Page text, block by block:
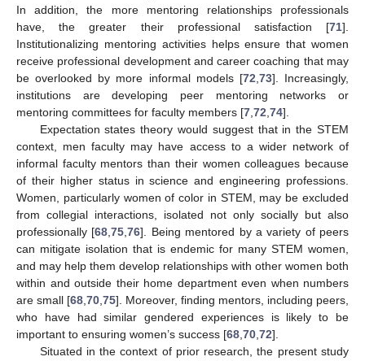
In addition, the more mentoring relationships professionals
have, the greater their professional satisfaction [71].
Institutionalizing mentoring activities helps ensure that women
receive professional development and career coaching that may
be overlooked by more informal models [72 73]. Increasingly,
institutions are developing peer mentoring networks or
mentoring committees for faculty members [7 72 74].
Expectation states theory would suggest that in the STEM
context, men faculty may have access to a wider network of
informal faculty mentors than their women colleagues because
of their higher status in science and engineering professions.
Women, particularly women of color in STEM, may be excluded
from collegial interactions, isolated not only socially but also
professionally [68 ,75 ,76]. Being mentored by a variety of peers
can mitigate isolation that is endemic for many STEM women,
and may help them develop relationships with other women both
within and outside their home department even when numbers
are small [68 70 75]. Moreover, finding mentors, including peers,
who have had similar gendered experiences is likely to be
important to ensuring women’s success [68 70 72].
Situated in the context of prior research, the present study